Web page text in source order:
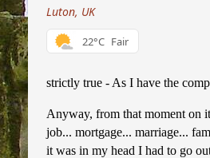
Luton, UK
22°C Fair
strictly true - As I have the
Anyway, from that moment on
job... mortgage... marriage...
it was in my head I had to go